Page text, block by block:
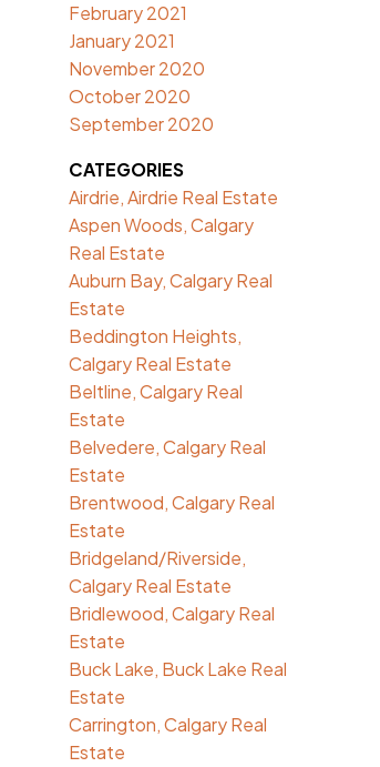
February 2021
January 2021
November 2020
October 2020
September 2020
CATEGORIES
Airdrie, Airdrie Real Estate
Aspen Woods, Calgary
Real Estate
Auburn Bay, Calgary Real
Estate
Beddington Heights,
Calgary Real Estate
Beltline, Calgary Real
Estate
Belvedere, Calgary Real
Estate
Brentwood, Calgary Real
Estate
Bridgeland/Riverside,
Calgary Real Estate
Bridlewood, Calgary Real
Estate
Buck Lake, Buck Lake Real
Estate
Carrington, Calgary Real
Estate